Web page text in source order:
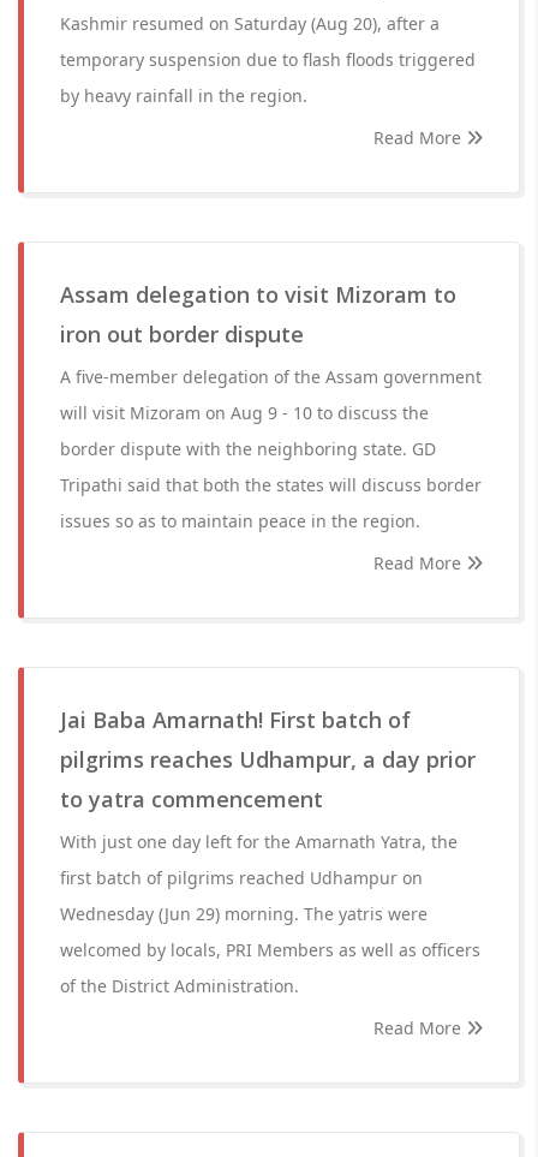
Kashmir resumed on Saturday (Aug 20), after a
temporary suspension due to flash floods triggered
by heavy rainfall in the region.
Read More
Assam delegation to visit Mizoram to
iron out border dispute
A five-member delegation of the Assam government
will visit Mizoram on Aug 9 - 10 to discuss the
border dispute with the neighboring state. GD
Tripathi said that both the states will discuss border
issues so as to maintain peace in the region.
Read More
Jai Baba Amarnath! First batch of
pilgrims reaches Udhampur, a day prior
to yatra commencement
With just one day left for the Amarnath Yatra, the
first batch of pilgrims reached Udhampur on
Wednesday (Jun 29) morning. The yatris were
welcomed by locals, PRI Members as well as officers
of the District Administration.
Read More